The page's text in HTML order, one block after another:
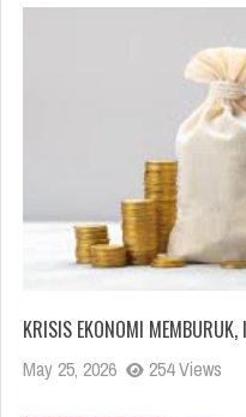
KRISIS EKONOMI
May 25, 2026 254 Views